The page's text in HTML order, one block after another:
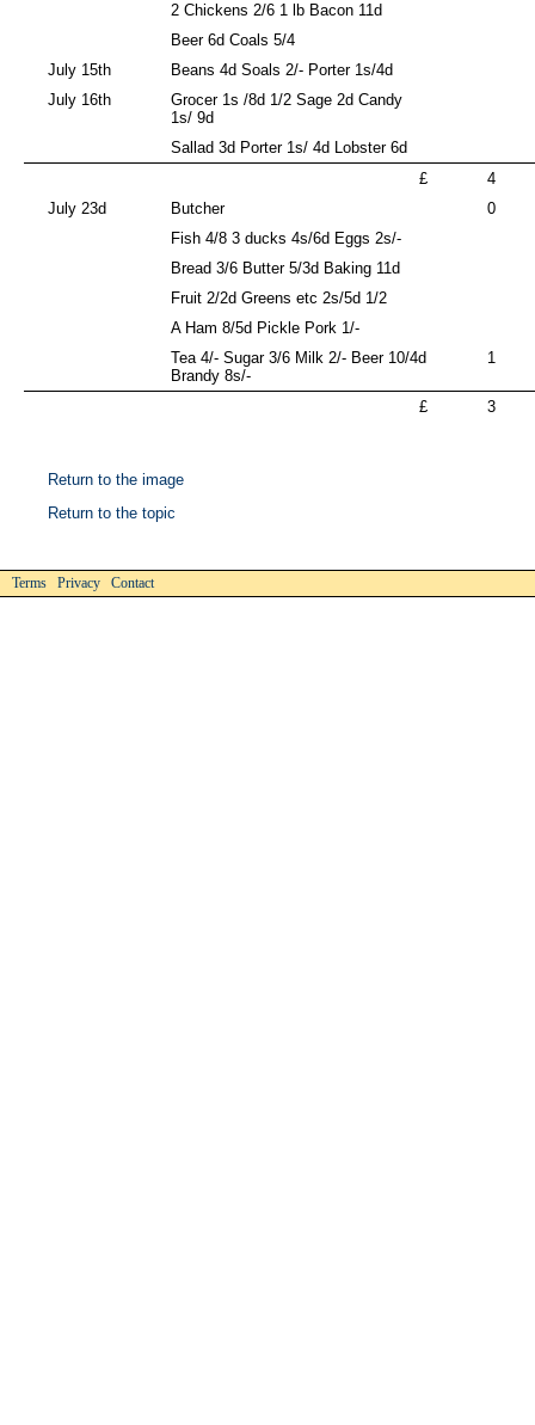
2 Chickens 2/6 1 lb Bacon 11d
Beer 6d Coals 5/4
July 15th
Beans 4d Soals 2/- Porter 1s/4d
July 16th
Grocer 1s /8d 1/2 Sage 2d Candy
1s/ 9d
Sallad 3d Porter 1s/ 4d Lobster 6d
£
4
July 23d
Butcher
0
Fish 4/8 3 ducks 4s/6d Eggs 2s/-
Bread 3/6 Butter 5/3d Baking 11d
Fruit 2/2d Greens etc 2s/5d 1/2
A Ham 8/5d Pickle Pork 1/-
Tea 4/- Sugar 3/6 Milk 2/- Beer 10/4d
Brandy 8s/-
1
£ 3
Return to the image
Return to the topic
Terms Privacy Contact